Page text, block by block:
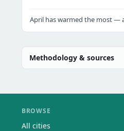
April has warmed the most —
Methodology & sources
BROWSE
All cities